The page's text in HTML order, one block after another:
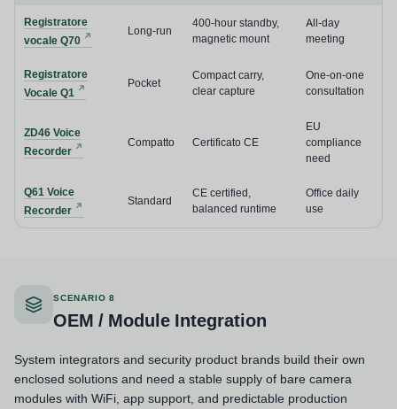
Registratore
vocale Q70
Long-run
400-hour standby,
magnetic mount
All-day
meeting
Registratore
Vocale Q1
Pocket
Compact carry,
clear capture
One-on-one
consultation
ZD46 Voice
Recorder
Compatto Certificato CE
EU
compliance
need
Q61 Voice
Recorder
Standard
CE certified,
balanced runtime
Office daily
use
SCENARIO 8
OEM / Module Integration
System integrators and security product brands build their own
enclosed solutions and need a stable supply of bare camera
modules with WiFi, app support, and predictable production